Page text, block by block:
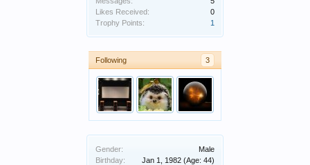
Likes Received:
0
Trophy Points:
1
Following 3
Gender:
Male
Birthday:
Jan 1, 1982 (Age: 44)